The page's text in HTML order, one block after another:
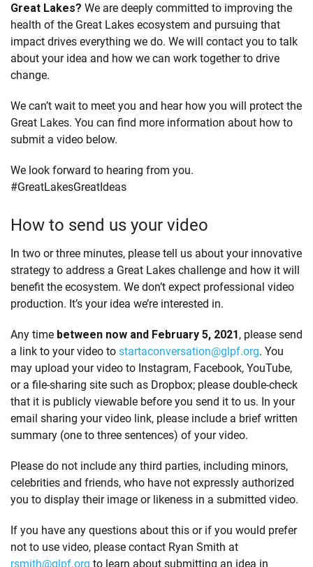
Great Lakes? We are deeply committed to improving the
health of the Great Lakes ecosystem and pursuing that
impact drives everything we do. We will contact you to talk
about your idea and how we can work together to drive
change.
We can’t wait to meet you and hear how you will protect the
Great Lakes. You can find more information about how to
submit a video below.
We look forward to hearing from you.
#GreatLakesGreatIdeas
How to send us your video
In two or three minutes, please tell us about your innovative
strategy to address a Great Lakes challenge and how it will
benefit the ecosystem. We don’t expect professional video
production. It’s your idea we’re interested in.
Any time between now and February 5, 2021 , please send
a link to your video to startaconversation@glpf.org. You
may upload your video to Instagram, Facebook, YouTube,
or a file-sharing site such as Dropbox; please double-check
that it is publicly viewable before you send it to us. In your
email sharing your video link, please include a brief written
summary (one to three sentences) of your video.
Please do not include any third parties, including minors,
celebrities and friends, who have not expressly authorized
you to display their image or likeness in a submitted video.
If you have any questions about this or if you would prefer
not to use video, please contact Ryan Smith at
rsmith@glpf.org to learn about submitting an idea in